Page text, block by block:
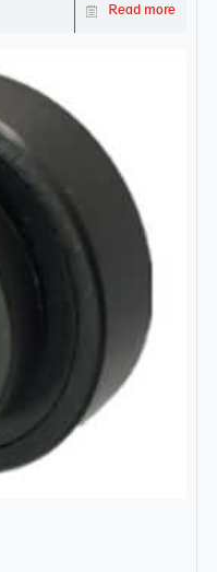
Read more